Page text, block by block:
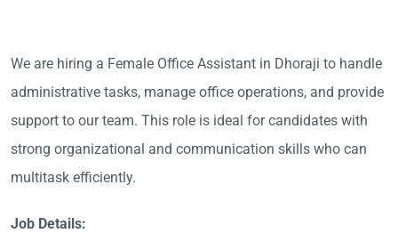
We are hiring a Female Office Assistant in Dhoraji to handle
administrative tasks, manage office operations, and provide
support to our team. This role is ideal for candidates with
strong organizational and communication skills who can
multitask efficiently.
Job Details: